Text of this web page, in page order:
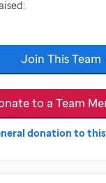
Join This Team
to a Team
donation to